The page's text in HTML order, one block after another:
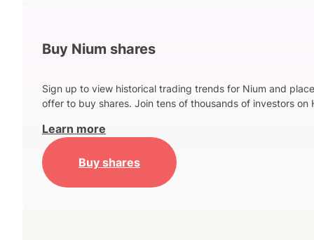
Buy Nium shares
Sign up to view historical trading trends for Nium and
offer to buy shares. Join tens of thousands of investors on
Learn more
Buy shares